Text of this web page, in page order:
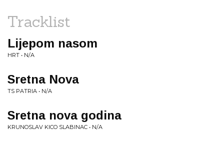
Tracklist
Lijepom nasom
HRT • N/A
Sretna Nova
TS PATRIA • N/A
Sretna nova godina
KRUNOSLAV KICO SLABINAC • N/A